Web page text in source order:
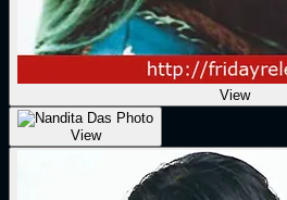
View
View